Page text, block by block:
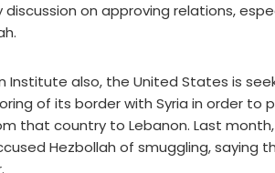
on approving relations,
also, the United States is
of its border with Syria in order to
that country to Lebanon. Last
Hezbollah of smuggling, saying